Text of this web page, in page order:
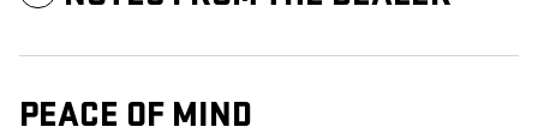
PEACE OF MIND